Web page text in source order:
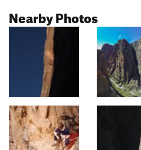
Nearby Photos